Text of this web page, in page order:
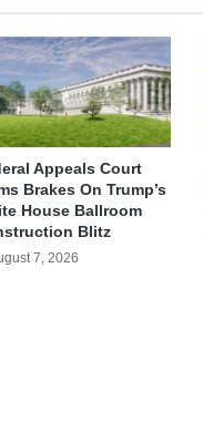
Appeals Court
Brakes On Trump’s
House Ballroom
Blitz
7, 2026